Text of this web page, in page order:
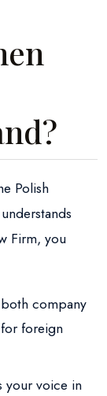
Polish
Firm, you
company
foreign
your voice in